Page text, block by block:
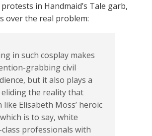
in Handmaid’s Tale garb,
over the real problem:
in such cosplay makes
grabbing civil
but it also plays a
the reality that
like Elisabeth Moss’ heroic
is to say, white
class professionals with